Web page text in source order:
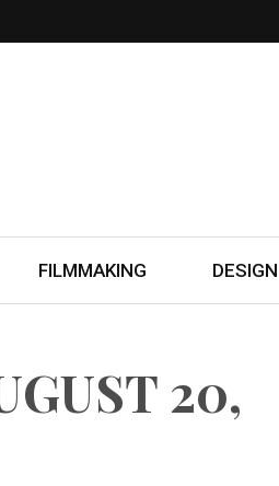
FILMMAKING DESIGN
20,